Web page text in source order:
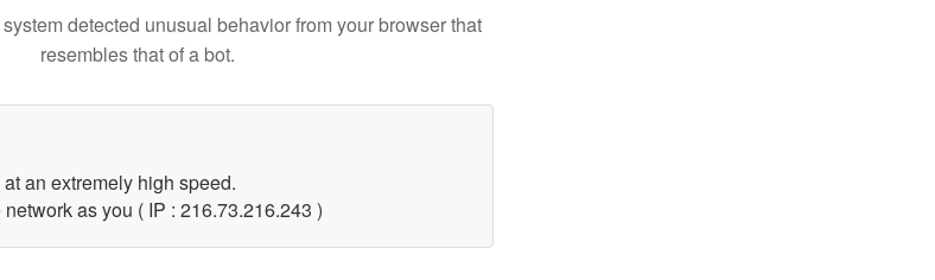
detected unusual behavior from your browser that
resembles that of a bot.
an extremely high speed.
as you ( IP : 216.73.216.243 )